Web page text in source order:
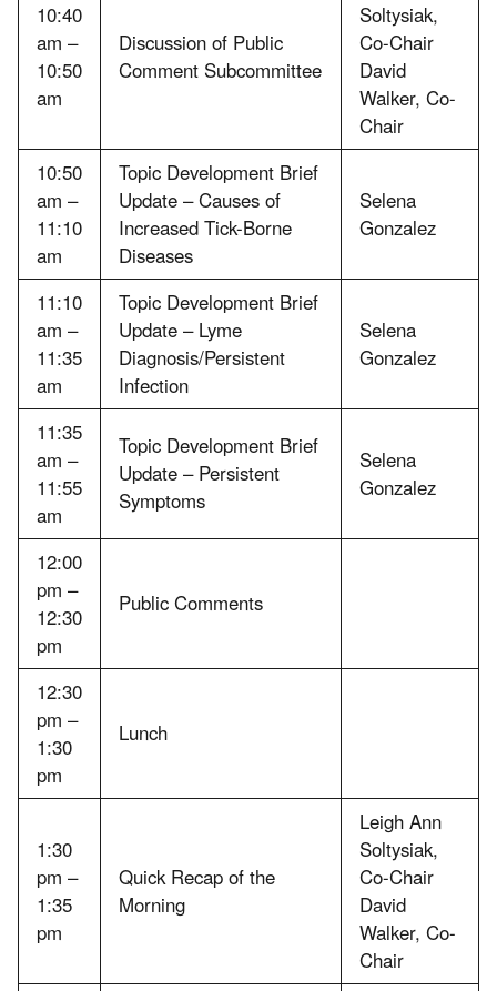
10:40
am –
10:50
am
Discussion of Public
Comment Subcommittee
Soltysiak,
Co-Chair
David
Walker, Co-
Chair
10:50
am –
11:10
am
Topic Development Brief
Update – Causes of
Increased Tick-Borne
Diseases
Selena
Gonzalez
11:10
am –
11:35
am
Topic Development Brief
Update – Lyme
Diagnosis/Persistent
Infection
Selena
Gonzalez
11:35
am –
11:55
am
Topic Development Brief
Update – Persistent
Symptoms
Selena
Gonzalez
12:00
pm –
12:30
pm
Public Comments
12:30
pm –
1:30
pm
Lunch
1:30
pm –
1:35
pm
Quick Recap of the
Morning
Leigh Ann
Soltysiak,
Co-Chair
David
Walker, Co-
Chair